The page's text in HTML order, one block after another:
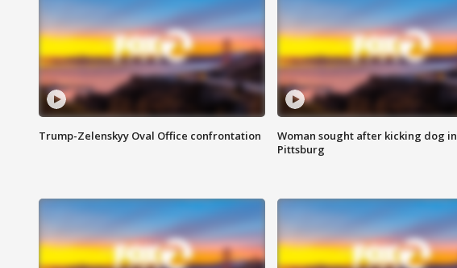
Trump-Zelenskyy Oval Office confrontation
Woman sought after kicking dog in
Pittsburg